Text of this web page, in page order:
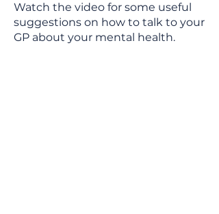
Watch the video for some useful
suggestions on how to talk to your
GP about your mental health.